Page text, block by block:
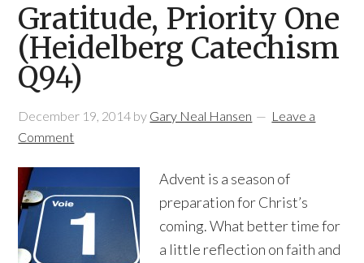
Gratitude, Priority One
(Heidelberg Catechism
Q94)
December 19, 2014 by Gary Neal Hansen
Leave a
Comment
Advent is a season of
preparation for Christ’s
coming. What better time for
a little reflection on faith and